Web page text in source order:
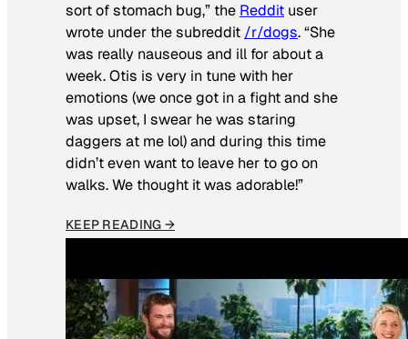
sort of stomach bug,” the Reddit user
wrote under the subreddit /r/dogs. “She
was really nauseous and ill for about a
week. Otis is very in tune with her
emotions (we once got in a fight and she
was upset, I swear he was staring
daggers at me lol) and during this time
didn’t even want to leave her to go on
walks. We thought it was adorable!”
KEEP READING →